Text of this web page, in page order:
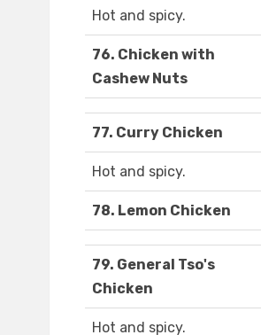
Hot and spicy.
76. Chicken with
Cashew Nuts
77. Curry Chicken
Hot and spicy.
78. Lemon Chicken
79. General Tso's
Chicken
Hot and spicy.